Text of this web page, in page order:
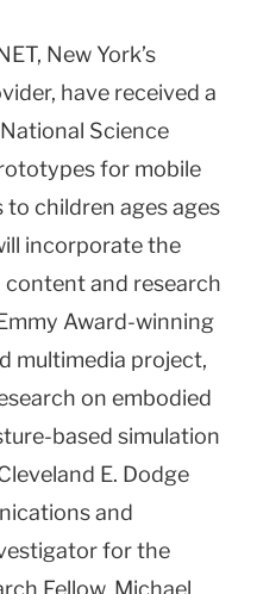
New York’s
have received a
Science
for mobile
children ages ages
incorporate the
and research
Award-winning
multimedia project,
on embodied
based simulation
E. Dodge
and
for the
Fellow, Michael